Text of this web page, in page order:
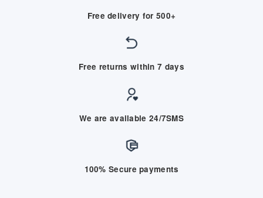
Free delivery for 500+
Free returns within 7 days
We are available 24/7SMS
100% Secure payments